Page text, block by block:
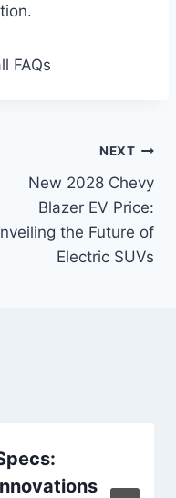
FAQs
NEXT
New 2028 Chevy
Blazer EV Price:
the Future of
Electric SUVs